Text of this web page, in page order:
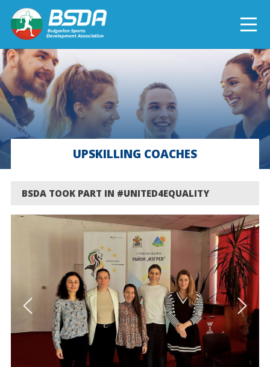
БЪЛГАРСКИ
NEWS
CURRENT PROJECTS
COMPLETED PROJECTSUPSKILLING COACHES
BSDA TOOK PART IN #UNITED4EQUALITY